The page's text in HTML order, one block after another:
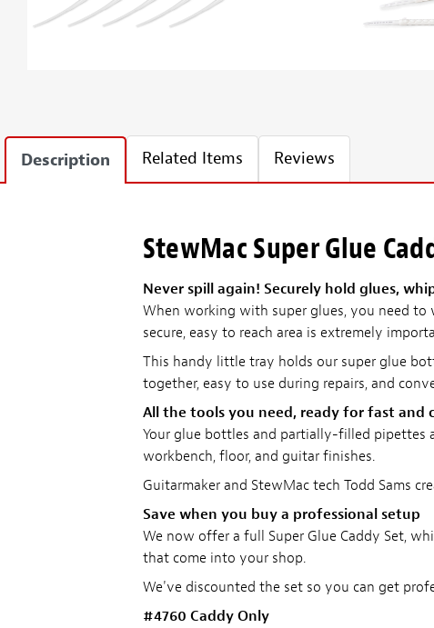
Description Related Items Reviews
StewMac Super Glue
Never spill again! Securely hold glues,
When working with super glues, you need
secure, easy to reach area is extremely
This handy little tray holds our super glue
together, easy to use during repairs, and
All the tools you need, ready for fast and
Your glue bottles and partially-filled pipettes
workbench, floor, and guitar finishes.
Guitarmaker and StewMac tech Todd Sams
Save when you buy a professional setup
We now offer a full Super Glue Caddy Set,
that come into your shop.
We've discounted the set so you can get
#4760 Caddy Only